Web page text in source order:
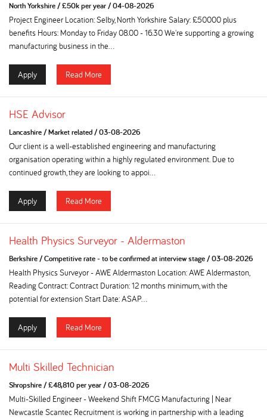
North Yorkshire/£50k per year/04-08-2026
Project Engineer Location: Selby, North Yorkshire Salary: £50000 plus
benefits Hours: Monday to Friday 08.00 - 16.30 We're supporting a growing
manufacturing business in the...
Apply Read More
HSE Advisor
Lancashire/Market related/03-08-2026
Our client is a well-established engineering and manufacturing
organisation operating within a highly regulated environment. Due to
continued growth, they are looking to appoi...
Apply Read More
Health Physics Surveyor - Aldermaston
Berkshire/Competitive rate - to be confirmed at interview stage/03-08-2026
Health Physics Surveyor - AWE Aldermaston Location: AWE Aldermaston,
Reading Contract: Contract Duration: 12 months minimum, with the
potential for extension Start Date: ASAP...
Apply Read More
Multi Skilled Technician
Shropshire/£48,810 per year/03-08-2026
Multi-Skilled Engineer - Weekend Shift FMCG Manufacturing | Near
Newcastle Scantec Recruitment is working in partnership with a leading